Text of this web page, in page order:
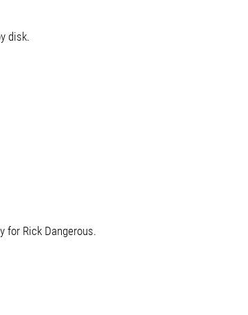
disk.
for Rick Dangerous.